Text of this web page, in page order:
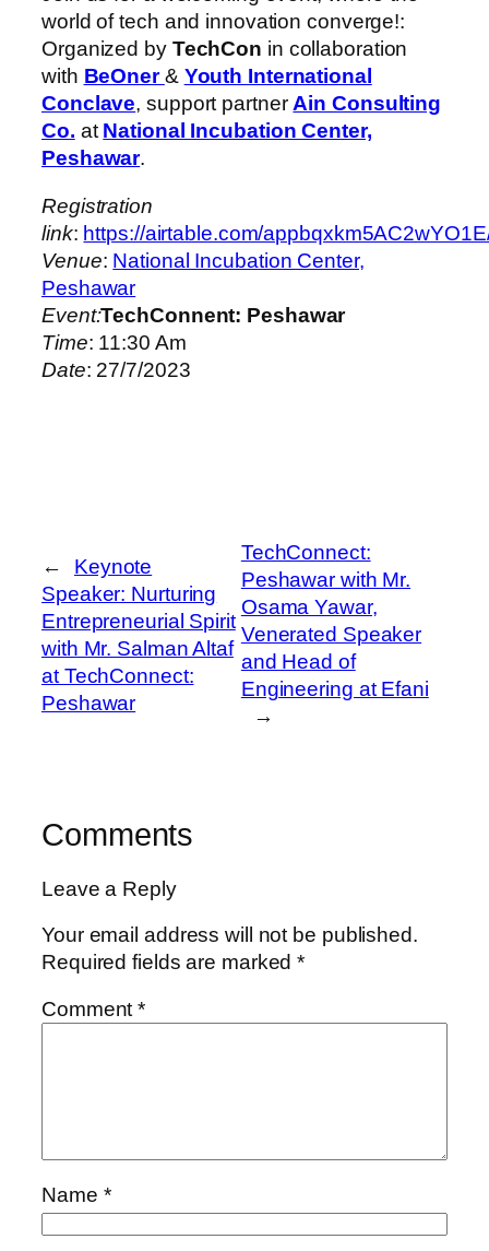
world of tech and innovation converge!:
Organized by TechCon in collaboration
with BeOner& Youth International
Conclave, support partner Ain Consulting
Co. atNational Incubation Center,
Peshawar.
Registration
link: https://airtable.com/
Venue: National Incubation Center,
Peshawar
Event:TechConnent: Peshawar
Time: 11:30 Am
Date: 27/7/2023
←
Keynote
Speaker: Nurturing
Entrepreneurial Spirit
with Mr. Salman Altaf
at TechConnect:
Peshawar
TechConnect:
Peshawar with Mr.
Osama Yawar,
Venerated Speaker
and Head of
Engineering at Efani
→
Comments
Leave a Reply
Your email address will not be published.
Required fields are marked*
Comment*
Name *